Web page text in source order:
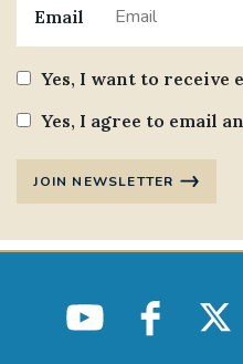
Email
Yes, I want to receive
Yes, I agree to email
JOIN NEWSLETTER